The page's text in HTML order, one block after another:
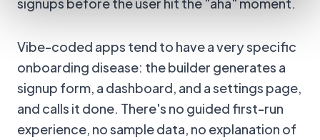
Vibe-coded apps tend to have a very specific
onboarding disease: the builder generates a
signup form, a dashboard, and a settings page,
and calls it done. There's no guided first-run
experience, no sample data, no explanation of